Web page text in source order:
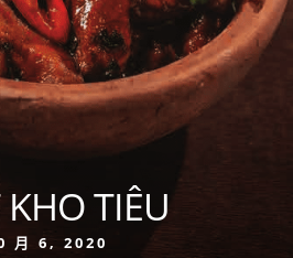
TIÊU
月 6, 2020